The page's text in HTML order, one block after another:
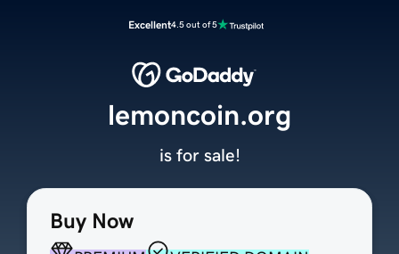
Excellent4.5 out of 5
Buy Now
lemoncoin.org
is for sale!